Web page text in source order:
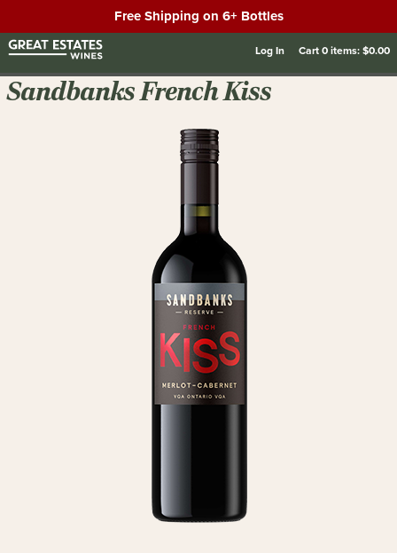
Free Shipping on 6+ Bottles
Log In Cart0items:$0.00
Sandbanks French Kiss